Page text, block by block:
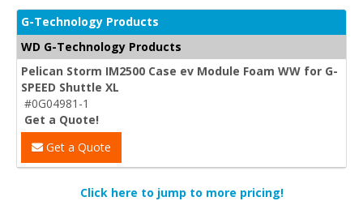
G-Technology Products
WD G-Technology Products
Pelican Storm IM2500 Case ev Module Foam WW for G-
SPEED Shuttle XL
#0G04981-1
Get a Quote!
Get a Quote
Click here to jump to more pricing!